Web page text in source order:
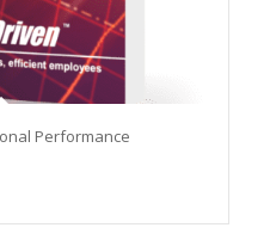
Performance